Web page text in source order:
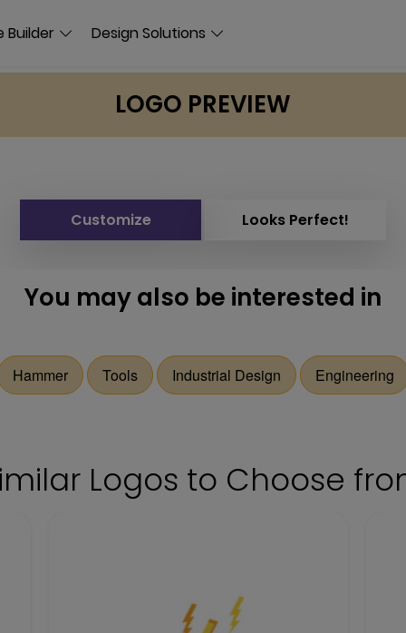
Builder Design Solutions
LOGO PREVIEW
Customize Looks Perfect!
You may also be interested in
Hammer Tools Industrial Design Engineering
Logos to Choose